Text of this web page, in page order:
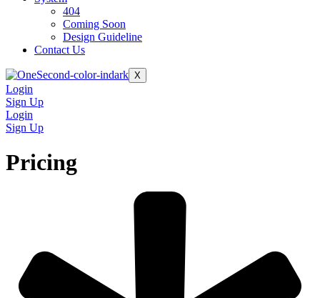
404
Coming Soon
Design Guideline
Contact Us
X
Login
Sign Up
Login
Sign Up
Pricing